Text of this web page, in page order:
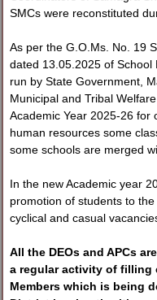
SMCs were reconstituted
As per the G.O.Ms. No. 19
dated 13.05.2025 of
run by State Government,
Municipal and Tribal
Academic Year 2025-26 for
human resources some
some schools are merged
In the new Academic year
promotion of students to
cyclical and casual
All the DEOs and APCs
a regular activity of filling
Members which is being